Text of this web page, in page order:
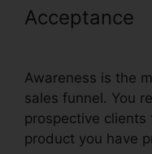
Acceptance
Awareness is the
sales funnel. You
prospective clients
product you have